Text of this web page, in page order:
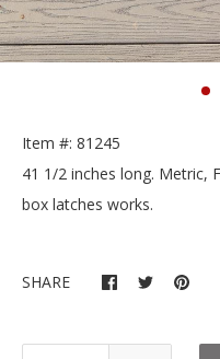
Item #: 81245
41 1/2 inches long. Metric,
box latches works.
SHARE